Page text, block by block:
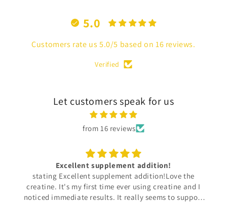
5.0
Customers rate us 5.0/5 based on 16 reviews.
Verified
Let customers speak for us
from 16 reviews
My New Favorite Sweatshirt!
I purchased a sweatshirt for my son and it exudes
luxury brand vibes. The designs are very unique and
creative, I’m so glad I discovered this brand. I've